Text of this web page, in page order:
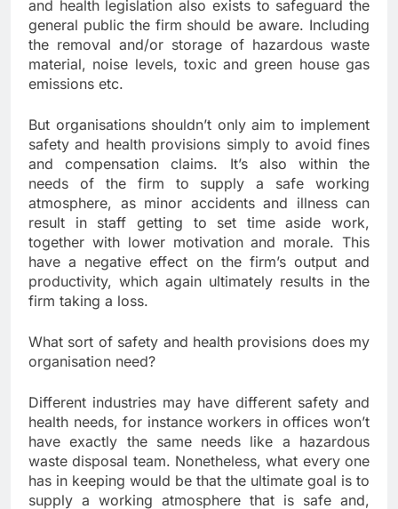
and health legislation also exists to safeguard the
general public the firm should be aware. Including
the removal and/or storage of hazardous waste
material, noise levels, toxic and green house gas
emissions etc.
But organisations shouldn’t only aim to implement
safety and health provisions simply to avoid fines
and compensation claims. It’s also within the
needs of the firm to supply a safe working
atmosphere, as minor accidents and illness can
result in staff getting to set time aside work,
together with lower motivation and morale. This
have a negative effect on the firm’s output and
productivity, which again ultimately results in the
firm taking a loss.
What sort of safety and health provisions does my
organisation need?
Different industries may have different safety and
health needs, for instance workers in offices won’t
have exactly the same needs like a hazardous
waste disposal team. Nonetheless, what every one
has in keeping would be that the ultimate goal is to
supply a working atmosphere that is safe and,